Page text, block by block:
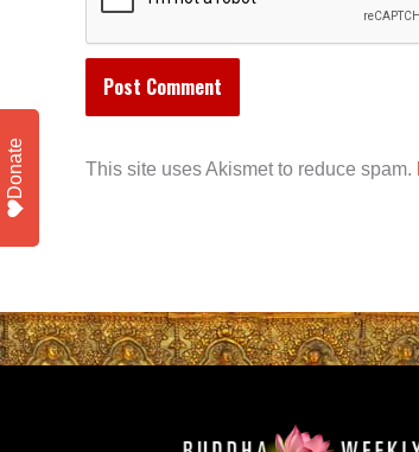
This site uses Akismet to reduce spam.
Donate